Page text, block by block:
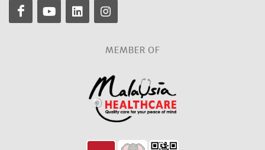
MEMBER OF